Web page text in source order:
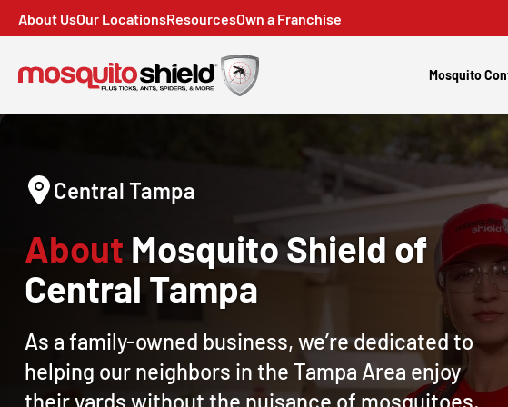
About UsOur LocationsResourcesOwn a Franchise
Mosquito
Central Tampa
About Mosquito Shield of
Central Tampa
As a family-owned business, we’re dedicated to
helping our neighbors in the Tampa Area enjoy
their yards without the nuisance of mosquitoes,